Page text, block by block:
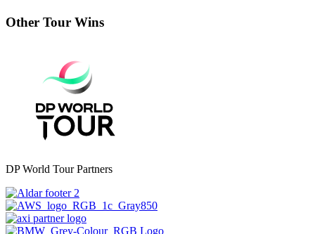
Other Tour Wins
DP World Tour Partners